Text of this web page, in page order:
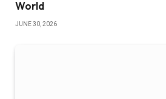
World
JUNE 30, 2026